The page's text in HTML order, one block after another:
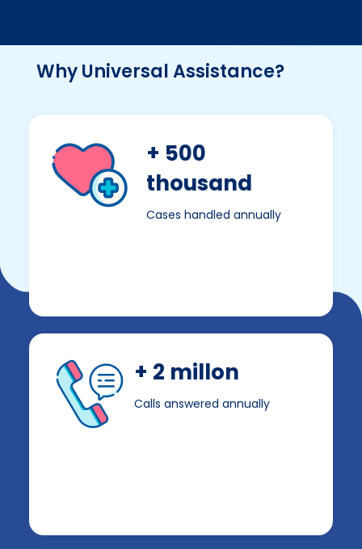
Why Universal Assistance?
+ 500
thousand
Cases handled annually
+ 2 millon
Calls answered annually